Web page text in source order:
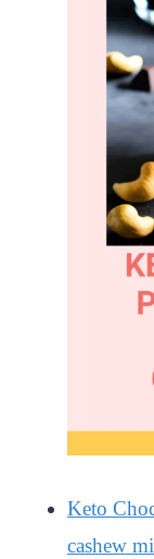
Keto
cashew